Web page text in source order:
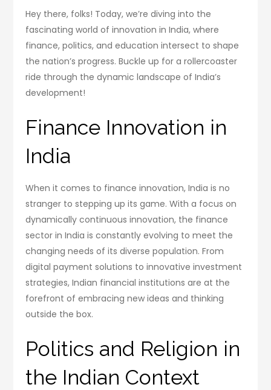
Hey there, folks! Today, we’re diving into the
fascinating world of innovation in India, where
finance, politics, and education intersect to shape
the nation’s progress. Buckle up for a rollercoaster
ride through the dynamic landscape of India’s
development!
Finance Innovation in
India
When it comes to finance innovation, India is no
stranger to stepping up its game. With a focus on
dynamically continuous innovation, the finance
sector in India is constantly evolving to meet the
changing needs of its diverse population. From
digital payment solutions to innovative investment
strategies, Indian financial institutions are at the
forefront of embracing new ideas and thinking
outside the box.
Politics and Religion in
the Indian Context